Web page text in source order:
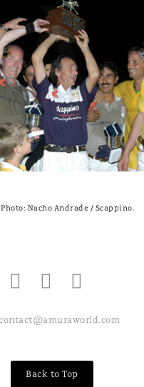
Nacho Andrade / Scappino.
contact@amuraworld.com
Back to Top